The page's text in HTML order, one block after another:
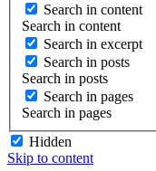
Search in content
Search in content
Search in excerpt
Search in posts
Search in posts
Search in pages
Search in pages
Hidden
Skip to content